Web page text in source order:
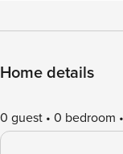
Home details
0 guest 0 bedroom